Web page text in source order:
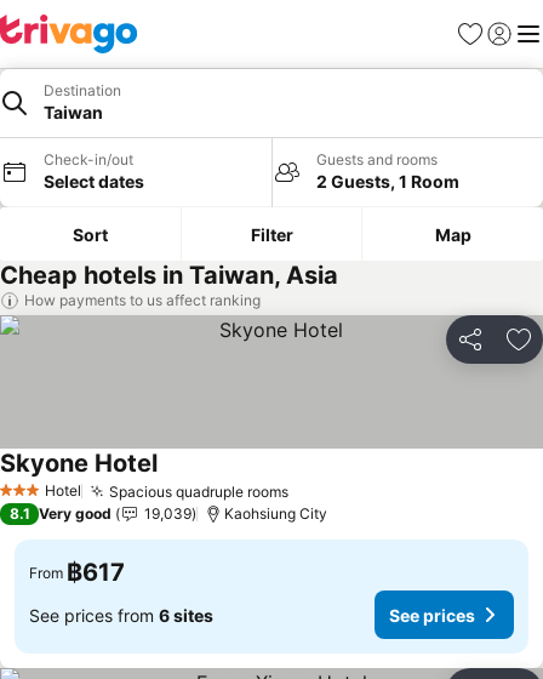
Favorites
Sign in
Destination
Taiwan
Check-in/out
Select dates
Guests and rooms
2 Guests, 1 Room
Sort Filter Map
Cheap hotels in Taiwan, Asia
How payments to us affect ranking
Share
3 StarsHotel Spacious quadruple rooms
Skyone Hotel
8.1 Very good 19,039 Kaohsiung City
From ฿617
See prices from 6 sites See prices